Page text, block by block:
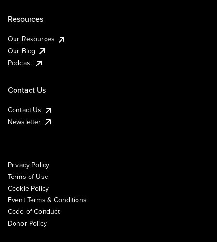
Resources
Our Resources
Our Blog
Podcast
Contact Us
Contact Us
Newsletter
Privacy Policy
Terms of Use
Cookie Policy
Event Terms & Conditions
Code of Conduct
Donor Policy